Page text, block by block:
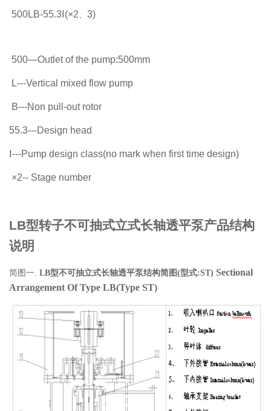
500LB-55.3 (×2 3)
500—Outlet of the pump:500mm
L---Vertical mixed flow pump
B---Non pull-out rotor
55.3---Design head
---Pump design class(no mark when first time design)
×2-- Stage number
LB型转子不可抽式立式长轴透平泵产品结构
说明
简图一. LB型不可抽立式长轴透平泵结构简图(型式:ST) Sectional
Arrangement Of Type LB(Type ST)